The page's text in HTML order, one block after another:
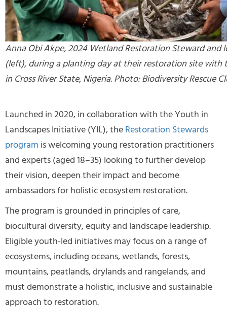
Anna Obi Akpe, 2024 Wetland Restoration Steward and
(left), during a planting day at their restoration site with
in Cross River State, Nigeria. Photo: Biodiversity Rescue
Launched in 2020, in collaboration with the Youth in
Landscapes Initiative (YIL), theRestoration Stewards
program is welcoming young restoration practitioners
and experts (aged 18–35) looking to further develop
their vision, deepen their impact and become
ambassadors for holistic ecosystem restoration.
The program is grounded in principles of care,
biocultural diversity, equity and landscape leadership.
Eligible youth-led initiatives may focus on a range of
ecosystems, including oceans, wetlands, forests,
mountains, peatlands, drylands and rangelands, and
must demonstrate a holistic, inclusive and sustainable
approach to restoration.